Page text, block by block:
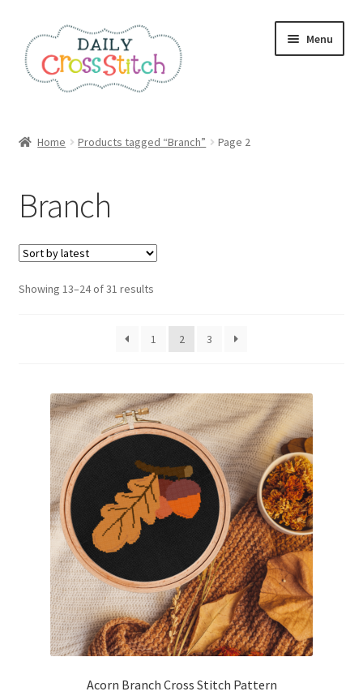
to
navigation
to
content
Menu
Affiliate Dashboard
All Cross Stitch One Dollar
Books
Cancel Subscription
Checkout
Contact
Email Freebie
Free Trial
Home
How It Works
It’s All Free Now
Home Products tagged “Branch” Page 2
Branch
Showing 13–24 of 31 resultsSorted
latest
1
2 3
Acorn Branch Cross Stitch Pattern